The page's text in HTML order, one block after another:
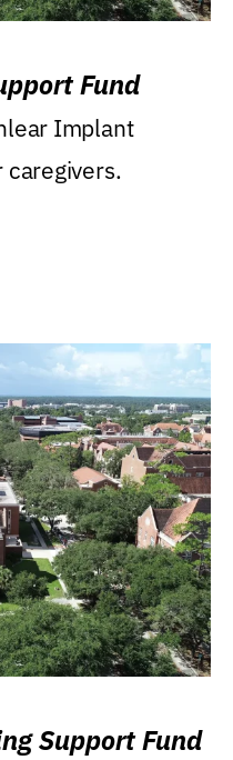
Fund
Implant
caregivers.
Support Fund